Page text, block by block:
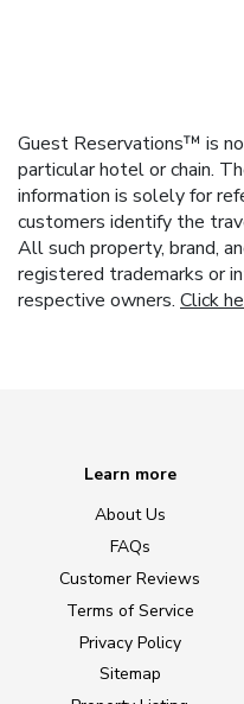
Guest Reservations™ is
particular hotel or chain.
information is solely for
customers identify the
All such property, brand,
registered trademarks or
respective owners. Click
Learn more
About Us
FAQs
Customer Reviews
Terms of Service
Privacy Policy
Sitemap